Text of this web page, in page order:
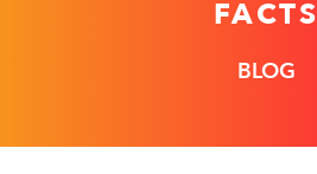
FACTS
BLOG